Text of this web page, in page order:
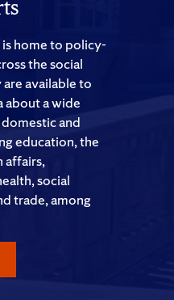
home to policy-
the social
available to
about a wide
and
education, the
affairs,
social
trade, among